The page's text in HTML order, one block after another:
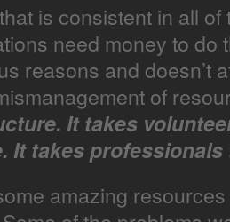
is consistent in all
need money to do
reasons and doesn’t
of
It takes
It takes
amazing